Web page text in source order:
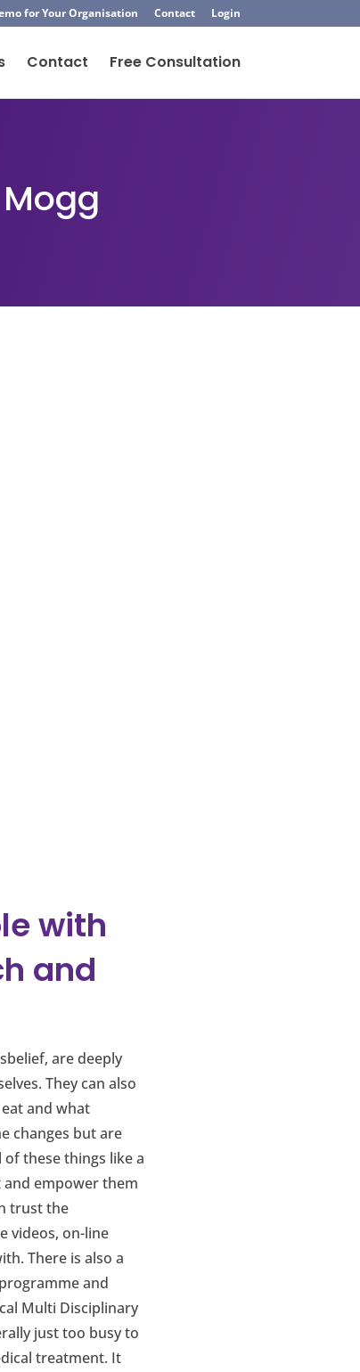
for Your Organisation Contact Login
Contact Free Consultation
with
and
are deeply
They can also
and what
changes but are
these things like a
empower them
trust the
videos, on-line
There is also a
and
Multi Disciplinary
just too busy to
treatment. It